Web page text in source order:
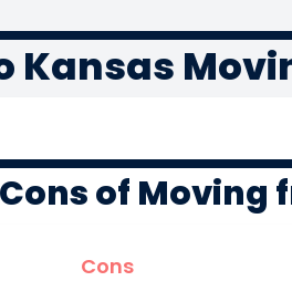
Kansas
of
Cons